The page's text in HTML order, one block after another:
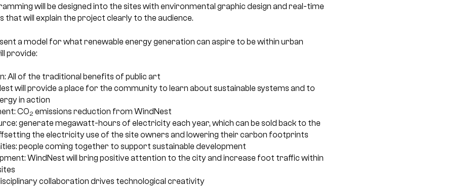
will be designed into the sites with environmental graphic design and real-time
that will explain the project clearly to the audience.
a model for what renewable energy generation can aspire to be within urban
provide:
All of the traditional benefits of public art
will provide a place for the community to learn about sustainable systems and to
in action
CO2 emissions reduction from WindNest
generate megawatt-hours of electricity each year, which can be sold back to the
the electricity use of the site owners and lowering their carbon footprints
people coming together to support sustainable development
WindNest will bring positive attention to the city and increase foot traffic within
collaboration drives technological creativity